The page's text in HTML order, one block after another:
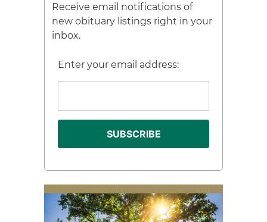
Receive email notifications of
new obituary listings right in your
inbox.
Enter your email address: